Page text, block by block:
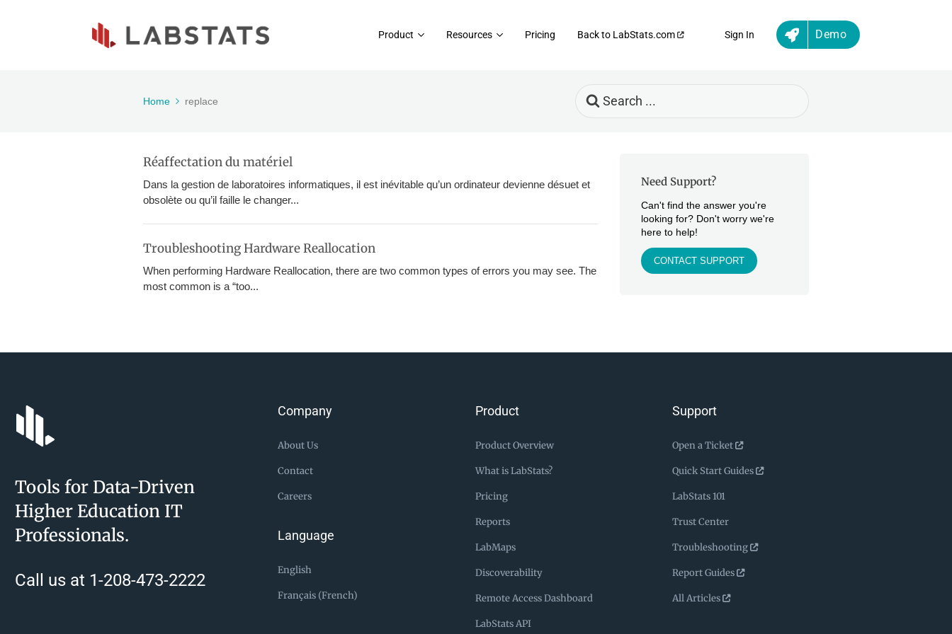
Product Resources Pricing Back to LabStats.com Sign In Demo
Home replace
For
Réaffectation du matériel
Dans la gestion de laboratoires informatiques, il est inévitable qu’un ordinateur devienne désuet et
obsolète ou qu’il faille le changer...
Troubleshooting Hardware Reallocation
When performing Hardware Reallocation, there are two common types of errors you may see. The
most common is a “too...
Need Support?
Can't find the answer you're
looking for? Don't worry we're
here to help!
CONTACT SUPPORT
Tools for Data-Driven
Higher Education IT
Professionals.
Call us at 1-208-473-2222
Company
About Us
Contact
Careers
Language
English
Français (French)
Product
Product Overview
What is LabStats?
Pricing
Reports
LabMaps
Discoverability
Remote Access Dashboard
LabStats API
Support
Open a Ticket
Quick Start Guides
LabStats 101
Trust Center
Troubleshooting
Report Guides
All Articles